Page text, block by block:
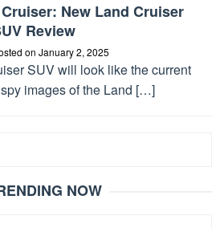
New Land Cruiser
Review
on January 2, 2025
SUV will look like the current
images of the Land […]
NOW